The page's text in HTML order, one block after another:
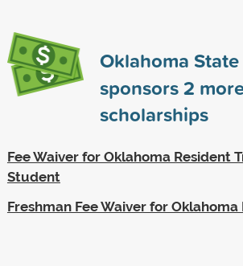
Oklahoma
sponsors2
scholarships
Fee Waiver for Oklahoma Resident
Student
Freshman Fee Waiver for Oklahoma